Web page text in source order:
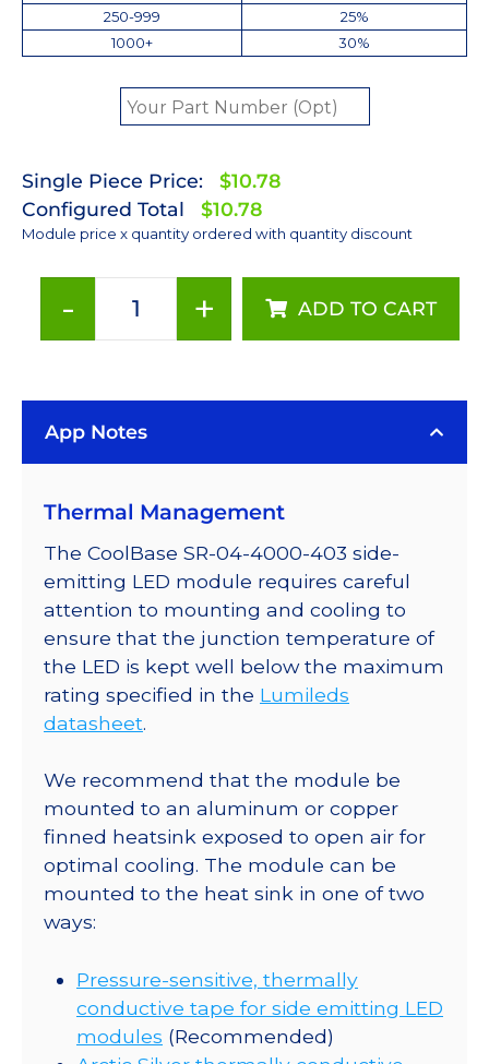
250-999
25%
1000+
30%
Single Piece Price:
$10.78
Configured Total
$10.78
Module price x quantity ordered with quantity discount
-
ANSI
LUXEON
Plus
Mounted
on
a
11.1
x
15.9
Rectangular
180
lm
@
700mA
quantity
+ ADD TO CART
App Notes
Thermal Management
The CoolBase SR-04-4000-403 side-
emitting LED module requires careful
attention to mounting and cooling to
ensure that the junction temperature of
the LED is kept well below the maximum
rating specified in the Lumileds
datasheet.
We recommend that the module be
mounted to an aluminum or copper
finned heatsink exposed to open air for
optimal cooling. The module can be
mounted to the heat sink in one of two
ways:
Pressure-sensitive, thermally
conductive tape for side emitting LED
modules (Recommended)